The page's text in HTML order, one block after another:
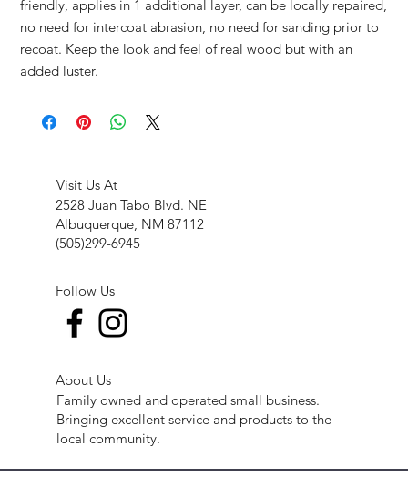
friendly, applies in 1 additional layer, can be locally repaired,
no need for intercoat abrasion, no need for sanding prior to
recoat. Keep the look and feel of real wood but with an
added luster.
Visit Us At
2528 Juan Tabo Blvd. NE
Albuquerque, NM 87112
(505)299-6945
Follow Us
About Us
Family owned and operated small business.
Bringing excellent service and products to the
local community.